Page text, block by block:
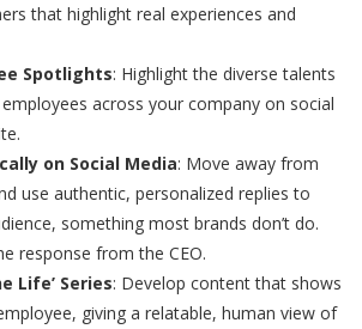
that highlight real experiences and
Spotlights: Highlight the diverse talents
across your company on social
on Social Media: Move away from
use authentic, personalized replies to
something most brands don’t do.
response from the CEO.
Life’ Series: Develop content that shows
giving a relatable, human view of